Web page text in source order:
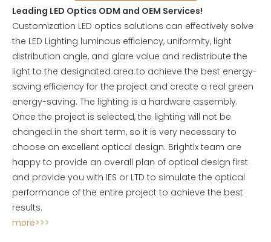
Leading LED Optics ODM and OEM Services!
Customization LED optics solutions can effectively solve
the LED Lighting luminous efficiency, uniformity, light
distribution angle, and glare value and redistribute the
light to the designated area to achieve the best energy-
saving efficiency for the project and create a real green
energy-saving. The lighting is a hardware assembly.
Once the project is selected, the lighting will not be
changed in the short term, so it is very necessary to
choose an excellent optical design. Brightlx team are
happy to provide an overall plan of optical design first
and provide you with IES or LTD to simulate the optical
performance of the entire project to achieve the best
results.
more>>>